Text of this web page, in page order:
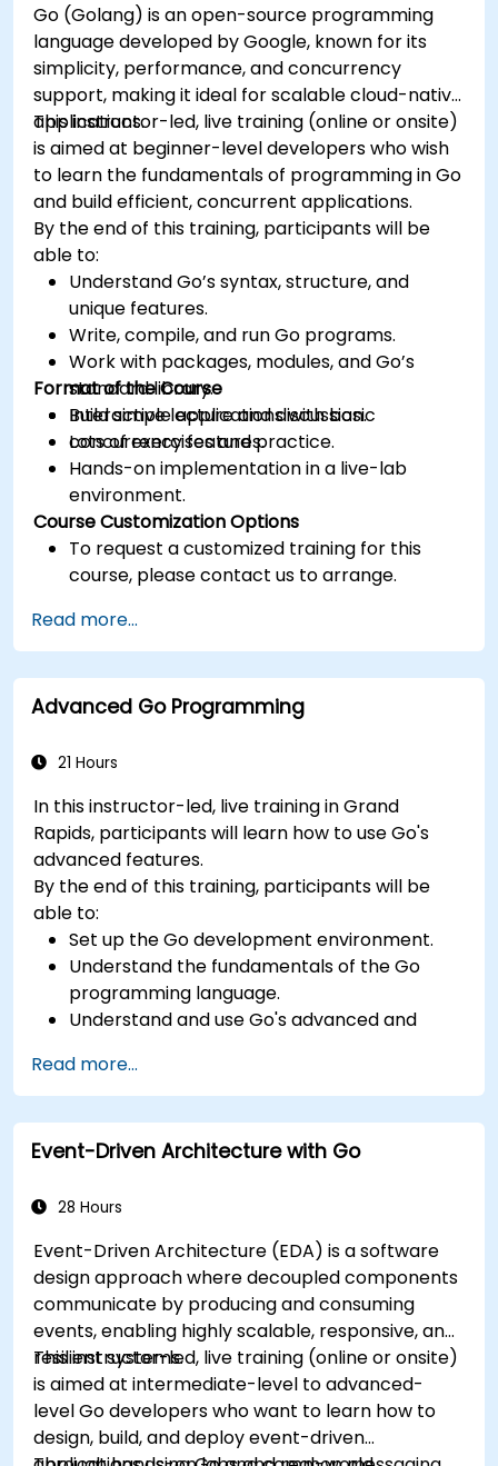
Go (Golang) is an open-source programming
language developed by Google, known for its
simplicity, performance, and concurrency
support, making it ideal for scalable cloud-native
applications.
This instructor-led, live training (online or onsite)
is aimed at beginner-level developers who wish
to learn the fundamentals of programming in Go
and build efficient, concurrent applications.
By the end of this training, participants will be
able to:
Understand Go’s syntax, structure, and
unique features.
Write, compile, and run Go programs.
Work with packages, modules, and Go’s
standard library.
Build simple applications with basic
concurrency features.
Format of the Course
Interactive lecture and discussion.
Lots of exercises and practice.
Hands-on implementation in a live-lab
environment.
Course Customization Options
To request a customized training for this
course, please contact us to arrange.
Read more...
Advanced Go Programming
21 Hours
In this instructor-led, live training in Grand
Rapids, participants will learn how to use Go's
advanced features.
By the end of this training, participants will be
able to:
Set up the Go development environment.
Understand the fundamentals of the Go
programming language.
Understand and use Go's advanced and
Create highly efficient programs using Go.
Start doing web development with Go.
Read more...
Event-Driven Architecture with Go
28 Hours
Event-Driven Architecture (EDA) is a software
design approach where decoupled components
communicate by producing and consuming
events, enabling highly scalable, responsive, and
resilient systems.
This instructor-led, live training (online or onsite)
is aimed at intermediate-level to advanced-
level Go developers who want to learn how to
design, build, and deploy event-driven